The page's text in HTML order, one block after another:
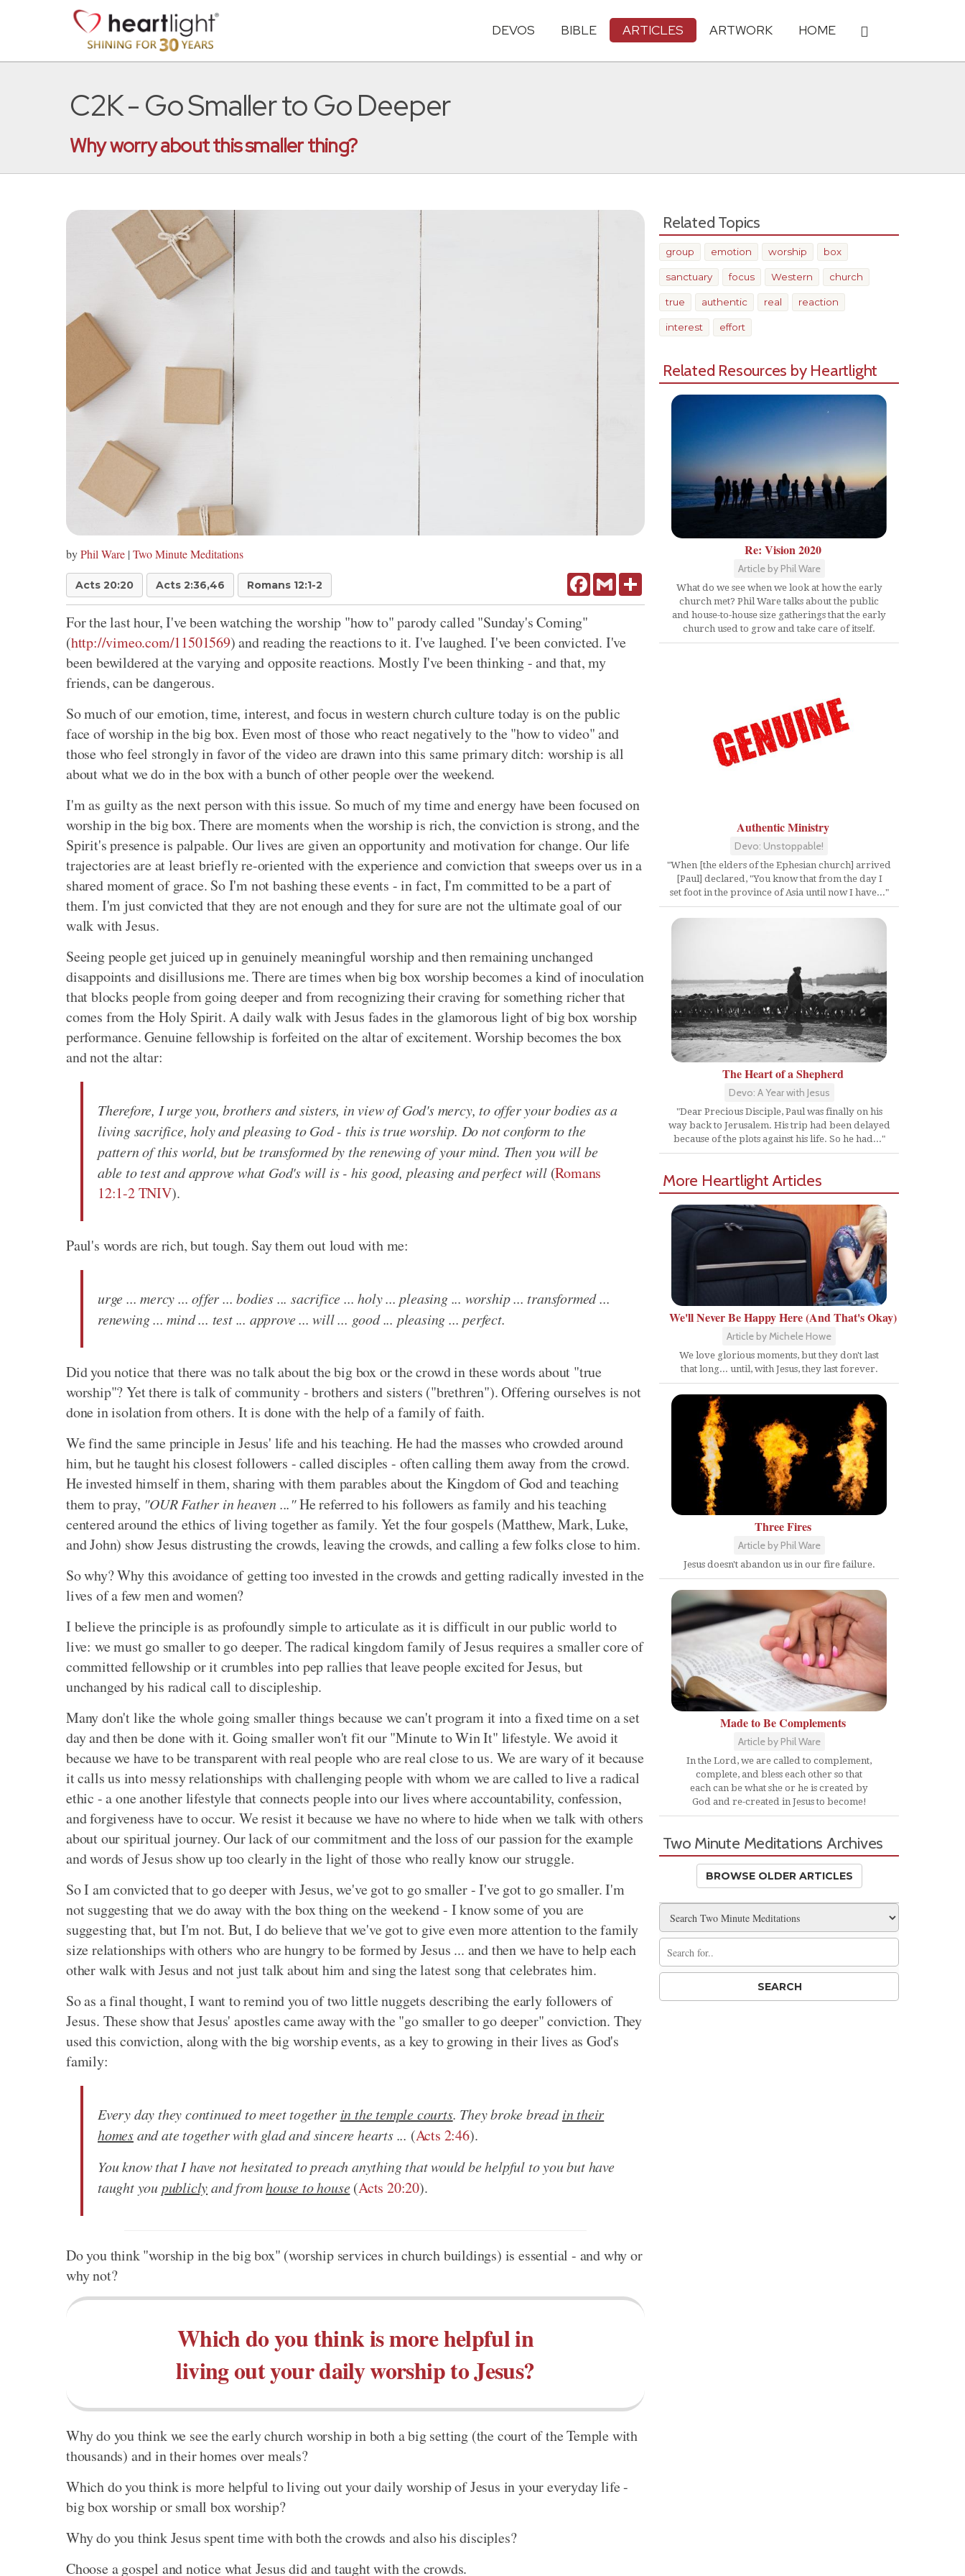
DEVOS BIBLE ARTICLES ARTWORK HOME
C2K - Go Smaller to Go Deeper
Why worry about this smaller thing?
byPhil Ware | Two Minute Meditations
Acts 20:20 Acts 2:36,46 Romans 12:1-2 FacebookGmail
For the last hour, I've been watching the worship "how to" parody called "Sunday's Coming"
(http://vimeo.com/11501569) and reading the reactions to it. I've laughed. I've been convicted. I've
been bewildered at the varying and opposite reactions. Mostly I've been thinking - and that, my
friends, can be dangerous.
So much of our emotion, time, interest, and focus in western church culture today is on the public
face of worship in the big box. Even most of those who react negatively to the "how to video" and
those who feel strongly in favor of the video are drawn into this same primary ditch: worship is all
about what we do in the box with a bunch of other people over the weekend.
I'm as guilty as the next person with this issue. So much of my time and energy have been focused on
worship in the big box. There are moments when the worship is rich, the conviction is strong, and the
Spirit's presence is palpable. Our lives are given an opportunity and motivation for change. Our life
trajectories are at least briefly re-oriented with the experience and conviction that sweeps over us in a
shared moment of grace. So I'm not bashing these events - in fact, I'm committed to be a part of
them. I'm just convicted that they are not enough and they for sure are not the ultimate goal of our
walk with Jesus.
Seeing people get juiced up in genuinely meaningful worship and then remaining unchanged
disappoints and disillusions me. There are times when big box worship becomes a kind of inoculation
that blocks people from going deeper and from recognizing their craving for something richer that
comes from the Holy Spirit. A daily walk with Jesus fades in the glamorous light of big box worship
performance. Genuine fellowship is forfeited on the altar of excitement. Worship becomes the box
and not the altar:
Therefore, I urge you, brothers and sisters, in view of God's mercy, to offer your bodies as a
living sacrifice, holy and pleasing to God - this is true worship. Do not conform to the
pattern of this world, but be transformed by the renewing of your mind. Then you will be
able to test and approve what God's will is - his good, pleasing and perfect will(Romans
12:1-2 TNIV).
Paul's words are rich, but tough. Say them out loud with me:
urge ... mercy ... offer ... bodies ... sacrifice ... holy ... pleasing ... worship ... transformed ...
renewing ... mind ... test ... approve ... will ... good ... pleasing ... perfect.
Did you notice that there was no talk about the big box or the crowd in these words about "true
worship"? Yet there is talk of community - brothers and sisters ("brethren"). Offering ourselves is not
done in isolation from others. It is done with the help of a family of faith.
We find the same principle in Jesus' life and his teaching. He had the masses who crowded around
him, but he taught his closest followers - called disciples - often calling them away from the crowd.
He invested himself in them, sharing with them parables about the Kingdom of God and teaching
them to pray, "OUR Father in heaven ..."He referred to his followers as family and his teaching
centered around the ethics of living together as family. Yet the four gospels (Matthew, Mark, Luke,
and John) show Jesus distrusting the crowds, leaving the crowds, and calling a few folks close to him.
So why? Why this avoidance of getting too invested in the crowds and getting radically invested in the
lives of a few men and women?
I believe the principle is as profoundly simple to articulate as it is difficult in our public world to
live: we must go smaller to go deeper. The radical kingdom family of Jesus requires a smaller core of
committed fellowship or it crumbles into pep rallies that leave people excited for Jesus, but
unchanged by his radical call to discipleship.
Many don't like the whole going smaller things because we can't program it into a fixed time on a set
day and then be done with it. Going smaller won't fit our "Minute to Win It" lifestyle. We avoid it
because we have to be transparent with real people who are real close to us. We are wary of it because
it calls us into messy relationships with challenging people with whom we are called to live a radical
ethic - a one another lifestyle that connects people into our lives where accountability, confession,
and forgiveness have to occur. We resist it because we have no where to hide when we talk with others
about our spiritual journey. Our lack of our commitment and the loss of our passion for the example
and words of Jesus show up too clearly in the light of those who really know our struggle.
So I am convicted that to go deeper with Jesus, we've got to go smaller - I've got to go smaller. I'm
not suggesting that we do away with the box thing on the weekend - I know some of you are
suggesting that, but I'm not. But, I do believe that we've got to give even more attention to the family
size relationships with others who are hungry to be formed by Jesus ... and then we have to help each
other walk with Jesus and not just talk about him and sing the latest song that celebrates him.
So as a final thought, I want to remind you of two little nuggets describing the early followers of
Jesus. These show that Jesus' apostles came away with the "go smaller to go deeper" conviction. They
used this conviction, along with the big worship events, as a key to growing in their lives as God's
family:
Every day they continued to meet together in the temple courts. They broke breadin their
homesand ate together with glad and sincere hearts ... (Acts 2:46).
You know that I have not hesitated to preach anything that would be helpful to you but have
taught youpubliclyand fromhouse to house(Acts 20:20).
Do you think "worship in the big box" (worship services in church buildings) is essential - and why or
why not?
Which do you think is more helpful in
living out your daily worship to Jesus?
Why do you think we see the early church worship in both a big setting (the court of the Temple with
thousands) and in their homes over meals?
Which do you think is more helpful to living out your daily worship of Jesus in your everyday life -
big box worship or small box worship?
Why do you think Jesus spent time with both the crowds and also his disciples?
Choose a gospel and notice what Jesus did and taught with the crowds.
Related Topics
group emotion worship box
sanctuary focus Western church
true authentic real reaction
interest effort
Related Resources by Heartlight
Re: Vision 2020
Article by Phil Ware
What do we see when we look at how the early
church met? Phil Ware talks about the public
and house-to-house size gatherings that the early
church used to grow and take care of itself.
Authentic Ministry
Devo: Unstoppable!
"When [the elders of the Ephesian church] arrived
[Paul] declared, "You know that from the day I
set foot in the province of Asia until now I have..."
The Heart of a Shepherd
Devo: A Year with Jesus
"Dear Precious Disciple, Paul was finally on his
way back to Jerusalem. His trip had been delayed
because of the plots against his life. So he had..."
More Heartlight Articles
We'll Never Be Happy Here (And That's Okay)
Article by Michele Howe
We love glorious moments, but they don't last
that long... until, with Jesus, they last forever.
Three Fires
Article by Phil Ware
Jesus doesn't abandon us in our fire failure.
Made to Be Complements
Article by Phil Ware
In the Lord, we are called to complement,
complete, and bless each other so that
each can be what she or he is created by
God and re-created in Jesus to become!
Two Minute Meditations Archives
BROWSE OLDER ARTICLES